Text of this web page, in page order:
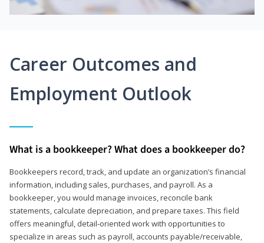
Career Outcomes and
Employment Outlook
What is a bookkeeper? What does a bookkeeper do?
Bookkeepers record, track, and update an organization’s financial
information, including sales, purchases, and payroll. As a
bookkeeper, you would manage invoices, reconcile bank
statements, calculate depreciation, and prepare taxes. This field
offers meaningful, detail‑oriented work with opportunities to
specialize in areas such as payroll, accounts payable/receivable,